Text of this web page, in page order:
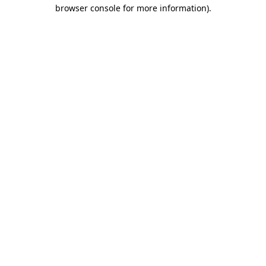
browser console for more information).